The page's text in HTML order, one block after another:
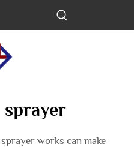
works can make